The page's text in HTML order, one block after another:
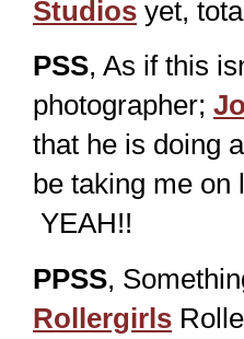
Studios yet,
PSS, As if this
photographer;
that he is doing
be taking me on
YEAH!!
PPSS,
Rollergirls